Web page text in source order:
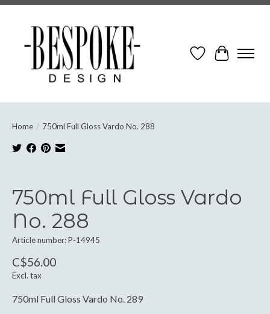
Wish ListCart
Home / 750ml Full Gloss Vardo No. 288
750ml Full Gloss Vardo
No. 288
Article number: P-14945
C$56.00
Excl. tax
750ml Full Gloss Vardo No. 289